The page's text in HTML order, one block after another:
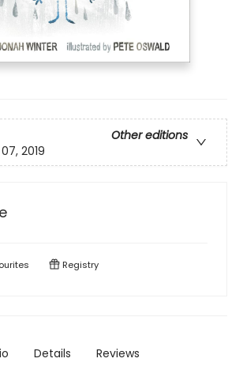
Other editions
2019
Registry
Details Reviews